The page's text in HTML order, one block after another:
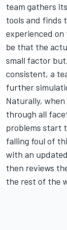
team gathers
tools and finds
experienced
be that the
small factor
consistent, a
further
Naturally,
through all
problems start
falling foul of
with an
then reviews
the rest of the